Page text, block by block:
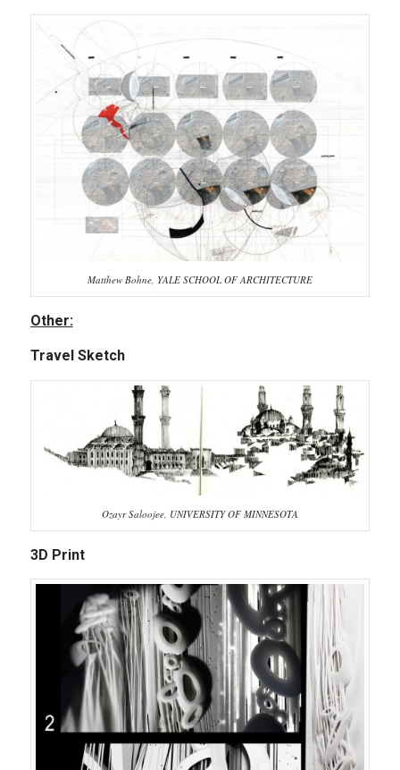
Matthew Bohne, YALE SCHOOL OF ARCHITECTURE
Other:
Travel Sketch
Ozayr Saloojee, UNIVERSITY OF MINNESOTA
3D Print